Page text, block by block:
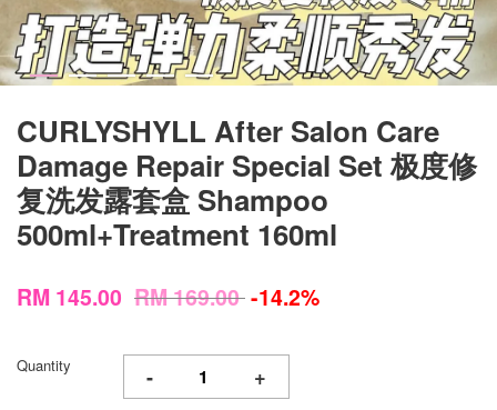
CURLYSHYLL After Salon Care
Damage Repair Special Set 极度修
复洗发露套盒 Shampoo
500ml+Treatment 160ml
RM 145.00 RM 169.00-14.2%
Quantity - +